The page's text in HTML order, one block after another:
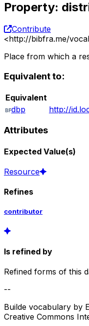
Property:
Contribute
<http://bibfra.me/
Place from which a
Equivalent to:
Equivalent
dbp
http://
Attributes
Expected Value(s)
Resource
Refines
contributor
Is refined by
Refined forms of this
--
Builde vocabulary by
Creative Commons